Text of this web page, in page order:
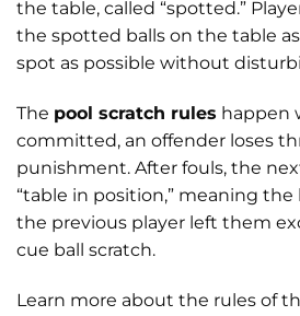
the table, called “spotted.”
the spotted balls on the table
spot as possible without
The pool scratch rules happen
committed, an offender loses
punishment. After fouls, the
“table in position,” meaning the
the previous player left them
cue ball scratch.
Learn more about the rules of